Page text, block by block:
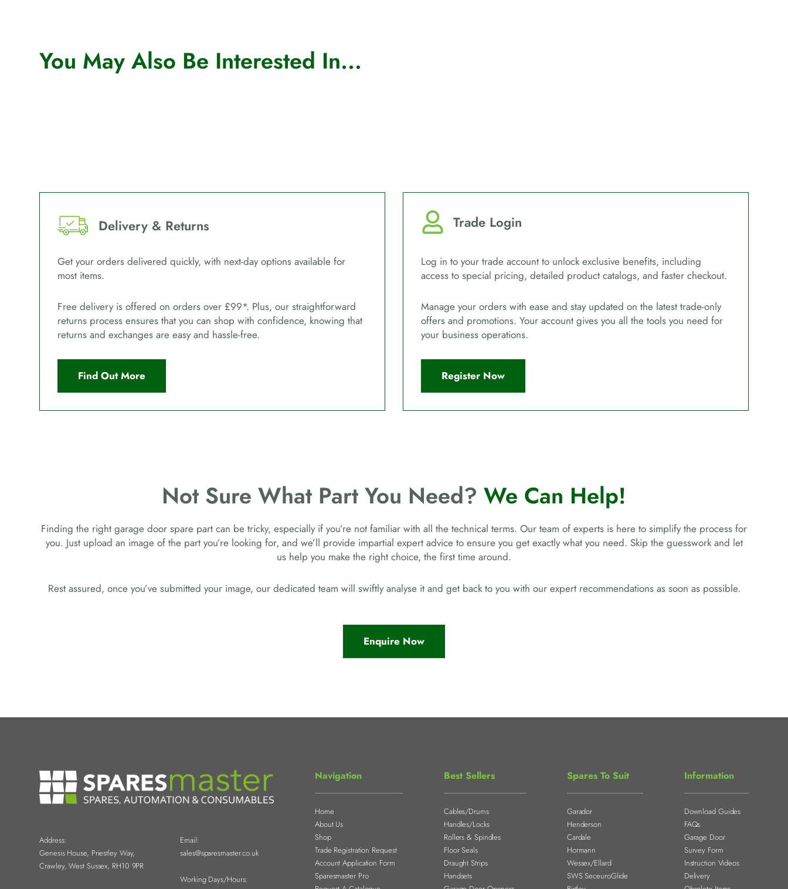
You May Also Be Interested In...
Delivery & Returns
Get your orders delivered quickly, with next-day options available for
most items.
Free delivery is offered on orders over £99*. Plus, our straightforward
returns process ensures that you can shop with confidence, knowing that
returns and exchanges are easy and hassle-free.
Find Out More
Trade Login
Log in to your trade account to unlock exclusive benefits, including
access to special pricing, detailed product catalogs, and faster checkout.
Manage your orders with ease and stay updated on the latest trade-only
offers and promotions. Your account gives you all the tools you need for
your business operations.
Register Now
Not Sure What Part You Need? We Can Help!
Finding the right garage door spare part can be tricky, especially if you’re not familiar with all the technical terms. Our team of experts is here to simplify the process for
you. Just upload an image of the part you’re looking for, and we’ll provide impartial expert advice to ensure you get exactly what you need. Skip the guesswork and let
us help you make the right choice, the first time around.
Rest assured, once you’ve submitted your image, our dedicated team will swiftly analyse it and get back to you with our expert recommendations as soon as possible.
Enquire Now
Address:
Genesis House, Priestley Way,
Crawley, West Sussex, RH10 9PR
Email:
sales@sparesmaster.co.uk
Working Days/Hours:
Navigation
Home
About Us
Shop
Trade Registration Request
Account Application Form
Sparesmaster Pro
Best Sellers
Cables/Drums
Handles/Locks
Rollers & Spindles
Floor Seals
Draught Strips
Handsets
Spares To Suit
Garador
Henderson
Cardale
Hormann
Wessex/Ellard
SWS SeceuroGlide
Information
Download Guides
FAQs
Garage Door
Survey Form
Instruction Videos
Delivery